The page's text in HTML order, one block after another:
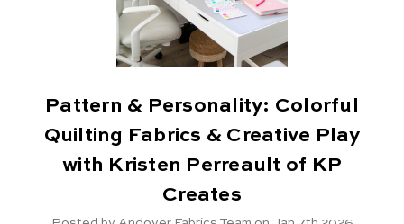
Pattern & Personality: Colorful
Quilting Fabrics & Creative Play
with Kristen Perreault of KP
Creates